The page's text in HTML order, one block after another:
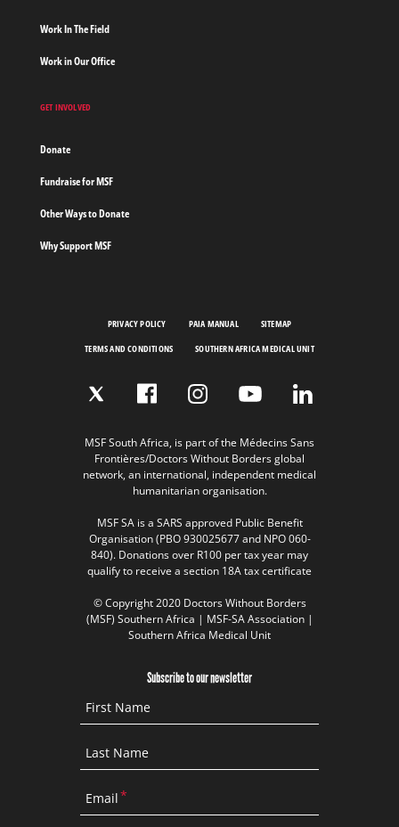
Work In The Field
Work in Our Office
GET INVOLVED
Donate
Fundraise for MSF
Other Ways to Donate
Why Support MSF
PRIVACY POLICY PAIA MANUAL
SITEMAP
TERMS AND CONDITIONS
SOUTHERN AFRICA MEDICAL UNIT
MSF South Africa, is part of the Médecins Sans
Frontières/Doctors Without Borders global
network, an international, independent medical
humanitarian organisation.
MSF SA is a SARS approved Public Benefit
Organisation (PBO 930025677 and NPO 060-
840). Donations over R100 per tax year may
qualify to receive a section 18A tax certificate
© Copyright 2020 Doctors Without Borders
(MSF) Southern Africa | MSF-SA Association |
Southern Africa Medical Unit
Subscribe to our newsletter
First Name
Last Name
Email